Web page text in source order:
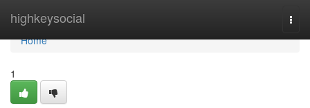
highkeysocial
Home
Home
1